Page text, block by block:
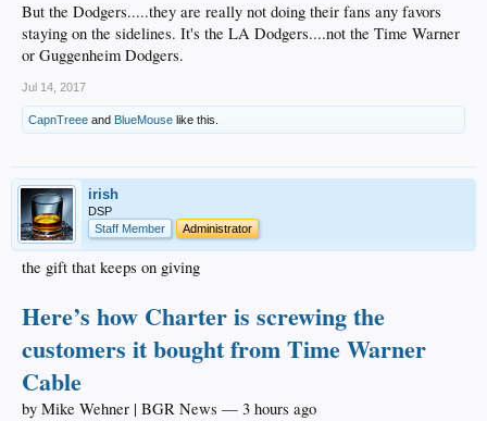
But the Dodgers.....they are really not doing their fans any favors
staying on the sidelines. It's the LA Dodgers....not the Time Warner
or Guggenheim Dodgers.
Jul 14, 2017
CapnTreee and BlueMouse like this.
irish
DSP
Staff Member
Administrator
the gift that keeps on giving
Here’s how Charter is screwing the
customers it bought from Time Warner
Cable
by Mike Wehner | BGR News — 3 hours ago